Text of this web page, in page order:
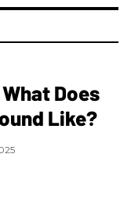
Does
Like?